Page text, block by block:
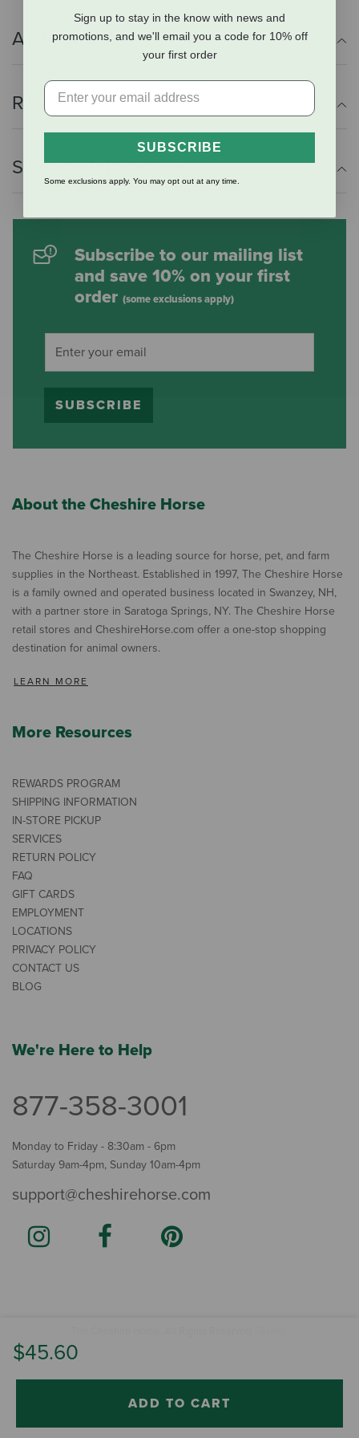
$45.60
ADD TO CART
Additional Info
Reviews
Shipping Information
Subscribe to our mailing list
and save 10% on your first
order (some exclusions apply)
SUBSCRIBE
About the Cheshire Horse
The Cheshire Horse is a leading source for horse, pet, and farm
supplies in the Northeast. Established in 1997, The Cheshire Horse
is a family owned and operated business located in Swanzey, NH,
with a partner store in Saratoga Springs, NY. The Cheshire Horse
retail stores and CheshireHorse.com offer a one-stop shopping
destination for animal owners.
LEARN MORE
More Resources
REWARDS PROGRAM
SHIPPING INFORMATION
IN-STORE PICKUP
SERVICES
RETURN POLICY
FAQ
GIFT CARDS
EMPLOYMENT
LOCATIONS
PRIVACY POLICY
CONTACT US
BLOG
We're Here to Help
877-358-3001
Monday to Friday - 8:30am - 6pm
Saturday 9am-4pm, Sunday 10am-4pm
support@cheshirehorse.com
Sign up to stay in the know with news and
promotions, and we'll email you a code for 10% off
your first order
SUBSCRIBE
Some exclusions apply. You may opt out at any time.